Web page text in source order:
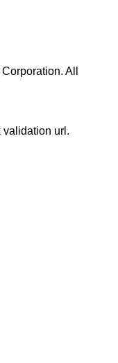
All
validation url.